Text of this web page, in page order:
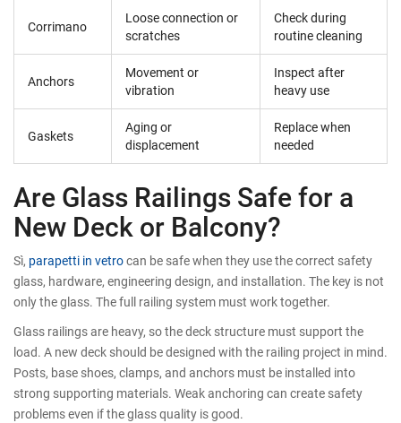
Corrimano
Loose connection or
scratches
Check during
routine cleaning
Anchors
Movement or
vibration
Inspect after
heavy use
Gaskets
Aging or
displacement
Replace when
needed
Are Glass Railings Safe for a
New Deck or Balcony?
Sì, parapetti in vetrocan be safe when they use the correct safety
glass, hardware, engineering design, and installation. The key is not
only the glass. The full railing system must work together.
Glass railings are heavy, so the deck structure must support the
load. A new deck should be designed with the railing project in mind.
Posts, base shoes, clamps, and anchors must be installed into
strong supporting materials. Weak anchoring can create safety
problems even if the glass quality is good.